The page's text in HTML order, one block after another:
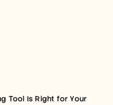
Tool Is Right for Your